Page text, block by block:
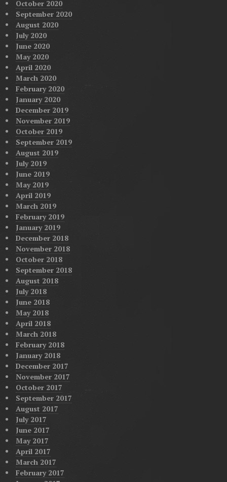
October 2020
September 2020
August 2020
July 2020
June 2020
May 2020
April 2020
March 2020
February 2020
January 2020
December 2019
November 2019
October 2019
September 2019
August 2019
July 2019
June 2019
May 2019
April 2019
March 2019
February 2019
January 2019
December 2018
November 2018
October 2018
September 2018
August 2018
July 2018
June 2018
May 2018
April 2018
March 2018
February 2018
January 2018
December 2017
November 2017
October 2017
September 2017
August 2017
July 2017
June 2017
May 2017
April 2017
March 2017
February 2017